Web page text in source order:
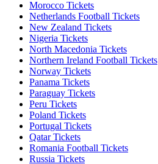
Morocco Tickets
Netherlands Football Tickets
New Zealand Tickets
Nigeria Tickets
North Macedonia Tickets
Northern Ireland Football Tickets
Norway Tickets
Panama Tickets
Paraguay Tickets
Peru Tickets
Poland Tickets
Portugal Tickets
Qatar Tickets
Romania Football Tickets
Russia Tickets